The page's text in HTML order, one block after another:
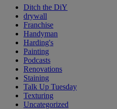
Ditch the DiY
drywall
Franchise
Handyman
Harding's
Painting
Podcasts
Renovations
Staining
Talk Up Tuesday
Texturing
Uncategorized